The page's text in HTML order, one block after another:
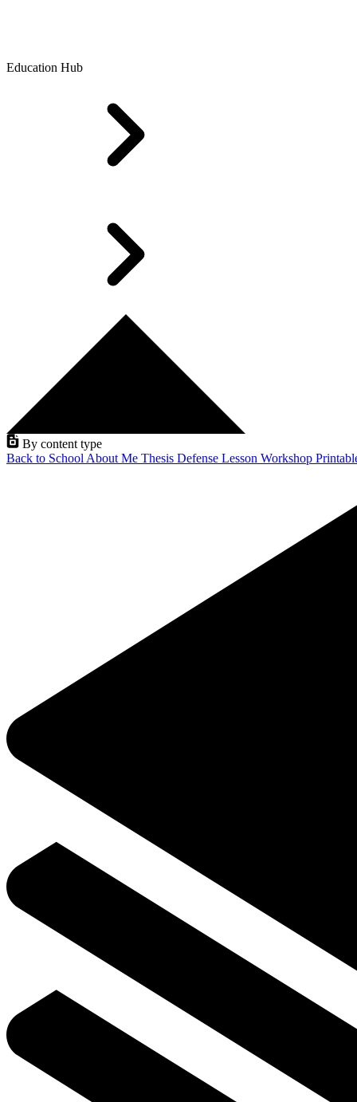
Education Hub
By content type
Back to School About Me Thesis Defense Lesson Workshop